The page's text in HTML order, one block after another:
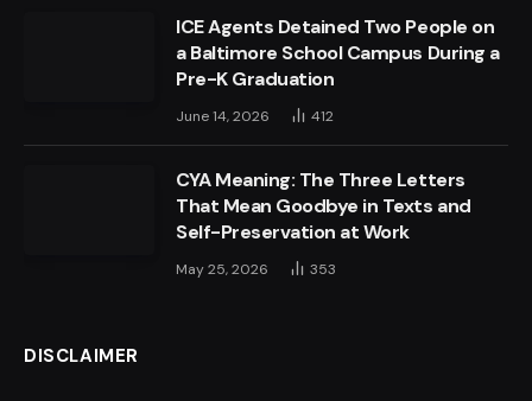
ICE Agents Detained Two People on
a Baltimore School Campus During a
Pre-K Graduation
June 14, 2026 412
CYA Meaning: The Three Letters
That Mean Goodbye in Texts and
Self-Preservation at Work
May 25, 2026 353
DISCLAIMER